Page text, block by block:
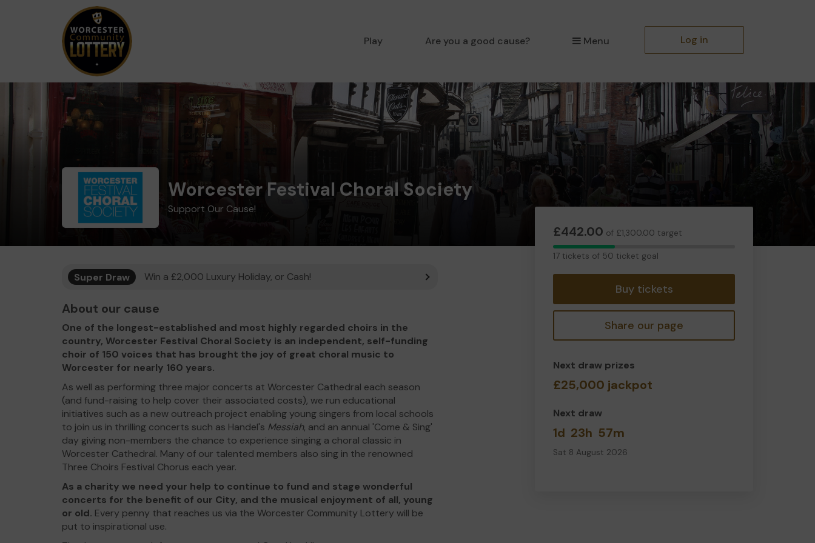
Play Are you a good cause? Menu Log in
Worcester Festival Choral Society
Support Our Cause!
£442.00 of £1,300.00 target
17
17 tickets of 50 ticket goal
Buy tickets
Share our page
Next draw prizes
£25,000 jackpot
Next draw
1d 23h 57m
Sat 8 August 2026
Super Draw Win a £2,000 Luxury Holiday, or Cash!
About our cause
One of the longest-established and most highly regarded choirs in the
country, Worcester Festival Choral Society is an independent, self-funding
choir of 150 voices that has brought the joy of great choral music to
Worcester for nearly 160 years.
As well as performing three major concerts at Worcester Cathedral each season
(and fund-raising to help cover their associated costs), we run educational
initiatives such as a new outreach project enabling young singers from local schools
to join us in thrilling concerts such as Handel's Messiah, and an annual 'Come & Sing'
day giving non-members the chance to experience singing a choral classic in
Worcester Cathedral. Many of our talented members also sing in the renowned
Three Choirs Festival Chorus each year.
As a charity we need your help to continue to fund and stage wonderful
concerts for the benefit of our City, and the musical enjoyment of all, young
or old. Every penny that reaches us via the Worcester Community Lottery will be
put to inspirational use.